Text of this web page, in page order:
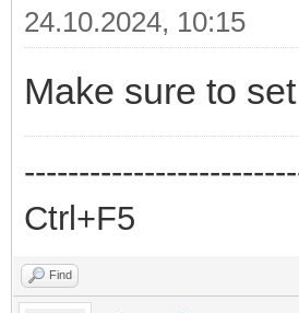
24.10.2024, 10:15
Make sure to
Ctrl+F5
Find